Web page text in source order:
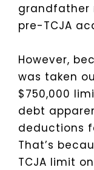
grandfather
pre-TCJA
However,
was taken
$750,000
debt
deductions
That’s
TCJA limit